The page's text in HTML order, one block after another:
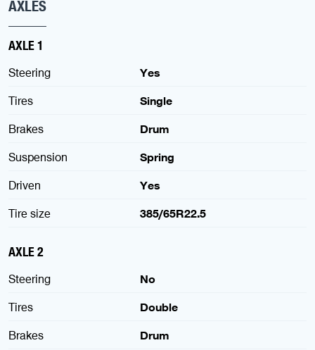
AXLES
AXLE 1
Steering
Yes
Tires
Single
Brakes
Drum
Suspension
Spring
Driven
Yes
Tire size
385/65R22.5
AXLE 2
Steering
No
Tires
Double
Brakes
Drum